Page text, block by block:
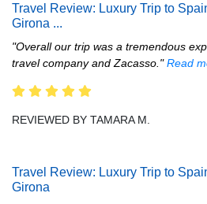
Travel Review: Luxury Trip to
Girona ...
"Overall our trip was a tremendous
travel company and Zacasso."Read
REVIEWED BY TAMARA M.
Travel Review: Luxury Trip to
Girona